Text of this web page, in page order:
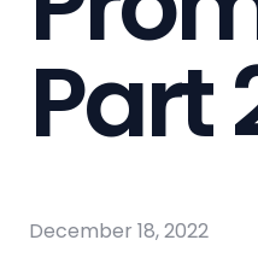
Part
December 18, 2022